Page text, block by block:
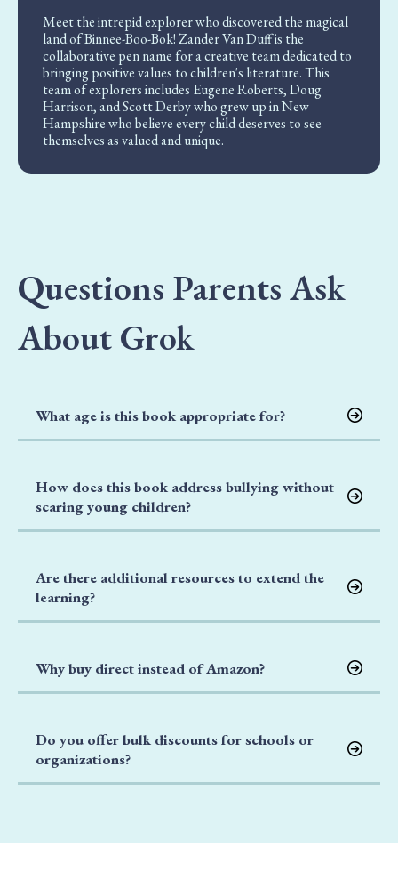
Meet the intrepid explorer who discovered the magical
land of Binnee-Boo-Bok! Zander Van Duff is the
collaborative pen name for a creative team dedicated to
bringing positive values to children's literature. This
team of explorers includes Eugene Roberts, Doug
Harrison, and Scott Derby who grew up in New
Hampshire who believe every child deserves to see
themselves as valued and unique.
Questions Parents Ask
About Grok
What age is this book appropriate for?
How does this book address bullying without
scaring young children?
Are there additional resources to extend the
learning?
Why buy direct instead of Amazon?
Do you offer bulk discounts for schools or
organizations?